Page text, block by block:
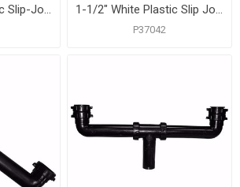
P37042